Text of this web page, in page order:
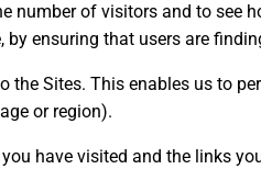
of visitors and to see
ensuring that users are
Sites. This enables us to
or region).
have visited and the links